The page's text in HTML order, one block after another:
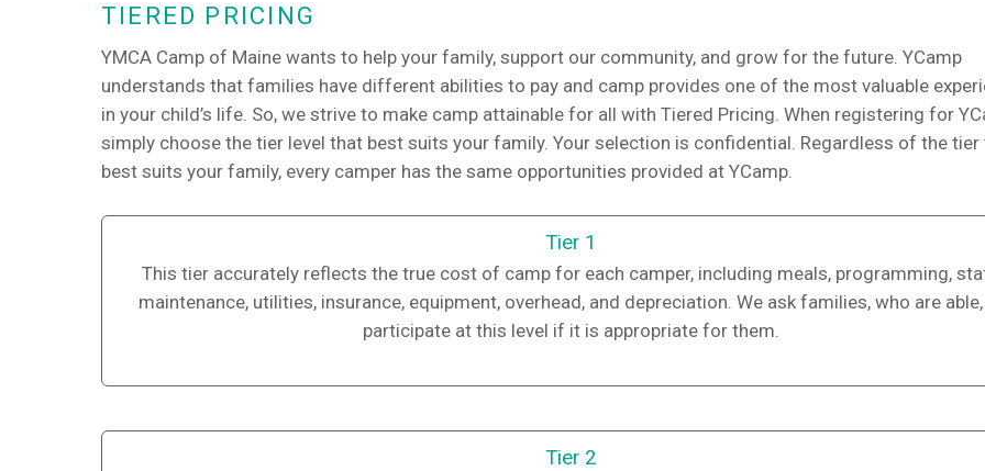
TIERED PRICING
YMCA Camp of Maine wants to help your family, support our community, and grow for the future. YCamp
understands that families have different abilities to pay and camp provides one of the most valuable
in your child’s life. So, we strive to make camp attainable for all with Tiered Pricing. When registering for
simply choose the tier level that best suits your family. Your selection is confidential. Regardless of the tier
best suits your family, every camper has the same opportunities provided at YCamp.
Tier 1
This tier accurately reflects the true cost of camp for each camper, including meals, programming,
maintenance, utilities, insurance, equipment, overhead, and depreciation. We ask families, who are
participate at this level if it is appropriate for them.
Tier 2